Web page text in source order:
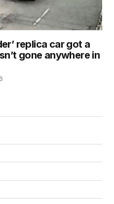
replica car got a
gone anywhere in